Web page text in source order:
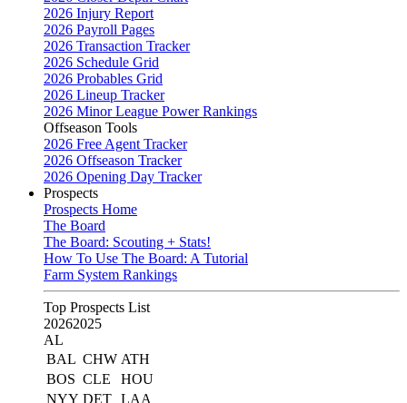
2026 Injury Report
2026 Payroll Pages
2026 Transaction Tracker
2026 Schedule Grid
2026 Probables Grid
2026 Lineup Tracker
2026 Minor League Power Rankings
Offseason Tools
2026 Free Agent Tracker
2026 Offseason Tracker
2026 Opening Day Tracker
Prospects
Prospects Home
The Board
The Board: Scouting + Stats!
How To Use The Board: A Tutorial
Farm System Rankings
Top Prospects List
20262025
AL
BAL CHW ATH
BOS CLE
HOU
NYY DET LAA